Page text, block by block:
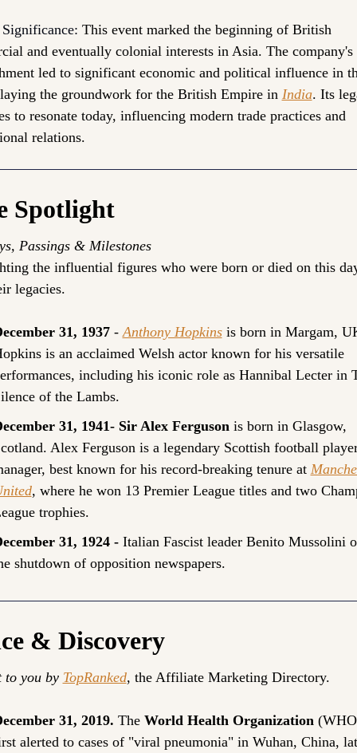
This event marked the beginning of British
and eventually colonial interests in Asia. The company's
led to significant economic and political influence in
the groundwork for the British Empire in India. Its
to resonate today, influencing modern trade practices and
relations.
Spotlight
Passings & Milestones
the influential figures who were born or died on this
legacies.
31, 1937 - Anthony Hopkins is born in Margam,
is an acclaimed Welsh actor known for his versatile
including his iconic role as Hannibal Lecter in
of the Lambs.
31, 1941- Sir Alex Ferguson is born in Glasgow,
Alex Ferguson is a legendary Scottish football
best known for his record-breaking tenure at
, where he won 13 Premier League titles and two
trophies.
31, 1924 - Italian Fascist leader Benito Mussolini
shutdown of opposition newspapers.
& Discovery
to you by TopRanked, the Affiliate Marketing Directory.
31, 2019. The World Health Organization
alerted to cases of "viral pneumonia" in Wuhan, China,